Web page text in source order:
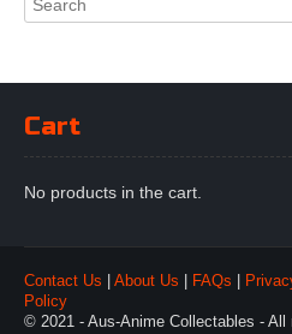
Cart
No products in the cart.
Contact Us About Us FAQs
Policy
© 2021 - Aus-Anime Collectables -